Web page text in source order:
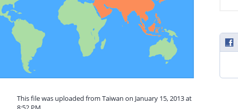
This file was uploaded from Taiwan on January 15, 2013 at